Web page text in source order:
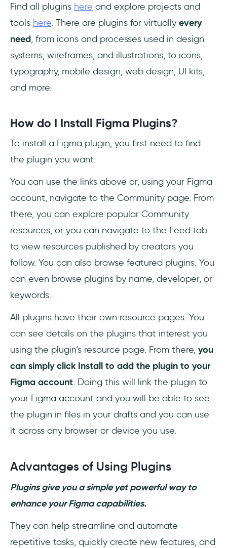
Find all plugins here and explore projects and
tools here. There are plugins for virtually every
need, from icons and processes used in design
systems, wireframes, and illustrations, to icons,
typography, mobile design, web design, UI kits,
and more.
How do I Install Figma Plugins?
To install a Figma plugin, you first need to find
the plugin you want.
You can use the links above or, using your Figma
account, navigate to the Community page. From
there, you can explore popular Community
resources, or you can navigate to the Feed tab
to view resources published by creators you
follow. You can also browse featured plugins. You
can even browse plugins by name, developer, or
keywords.
All plugins have their own resource pages. You
can see details on the plugins that interest you
using the plugin’s resource page. From there, you
can simply click Install to add the plugin to your
Figma account. Doing this will link the plugin to
your Figma account and you will be able to see
the plugin in files in your drafts and you can use
it across any browser or device you use.
Advantages of Using Plugins
Plugins give you a simple yet powerful way to
enhance your Figma capabilities.
They can help streamline and automate
repetitive tasks, quickly create new features, and